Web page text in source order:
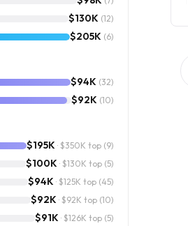
$130K (12)
$205K (6)
$94K (32)
$92K (10)
$195K · $350K top (9)
$100K · $130K top (5)
$94K · $125K top (45)
$92K · $92K top (10)
$91K · $126K top (5)